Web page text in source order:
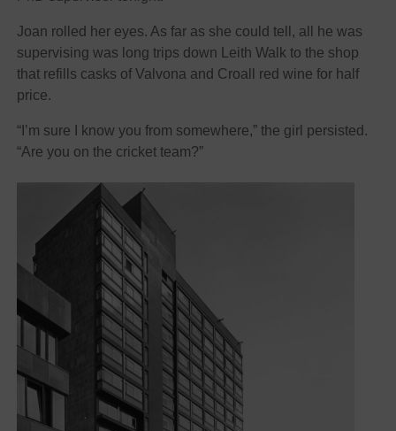
Joan rolled her eyes. As far as she could tell, all he was
supervising was long trips down Leith Walk to the shop
that refills casks of Valvona and Croall red wine for half
price.
“I’m sure I know you from somewhere,” the girl persisted.
“Are you on the cricket team?”